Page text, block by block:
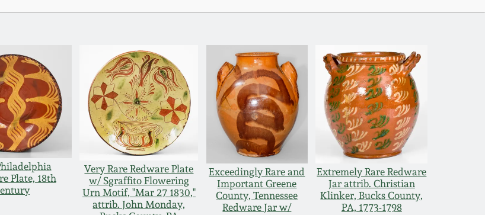
Plate, 18th
Very Rare Redware Plate
w/ Sgraffito Flowering
Urn Motif, "Mar 27 1830,"
attrib. John Monday,
Exceedingly Rare and
Important Greene
County, Tennessee
Redware Jar w/
Extremely Rare Redware
Jar attrib. Christian
Klinker, Bucks County,
PA, 1773-1798